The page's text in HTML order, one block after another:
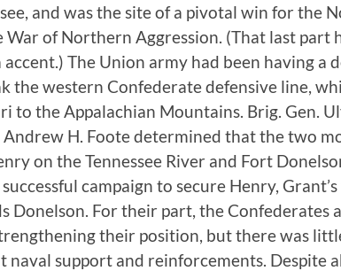
and was the site of a pivotal win for the
War of Northern Aggression. (That last part
accent.) The Union army had been having a
the western Confederate defensive line,
to the Appalachian Mountains. Brig. Gen.
H. Foote determined that the two
on the Tennessee River and Fort
campaign to secure Henry,
Donelson. For their part, the Confederates
their position, but there was
naval support and reinforcements. Despite